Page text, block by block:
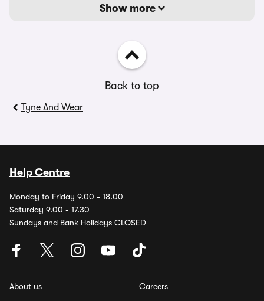
Show more
Back to top
Tyne And Wear
Help Centre
Monday to Friday 9.00 - 18.00
Saturday 9.00 - 17.30
Sundays and Bank Holidays CLOSED
About us
Careers